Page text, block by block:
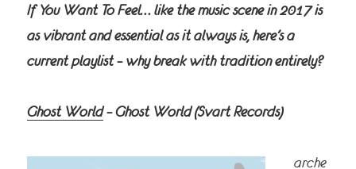
If You Want To Feel… like the music scene in 2017 is
as vibrant and essential as it always is, here’s a
current playlist – why break with tradition entirely?
Ghost World– Ghost World(Svart Records)
arche